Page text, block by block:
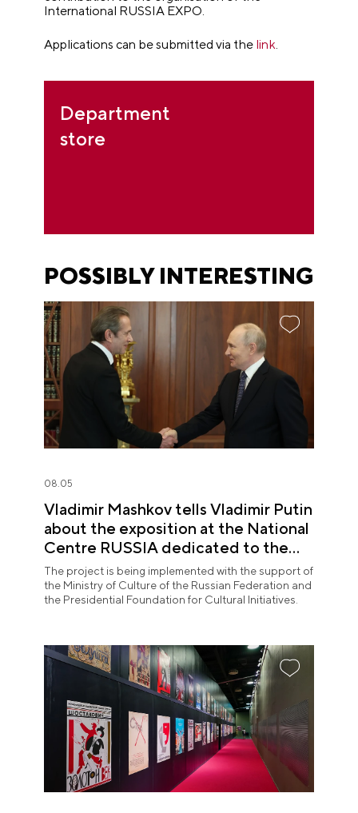
International RUSSIA EXPO.
Applications can be submitted via the link.
Department
store
POSSIBLY INTERESTING
08.05
Vladimir Mashkov tells Vladimir Putin
about the exposition at the National
Centre RUSSIA dedicated to the
Union of Theatre Workers
The project is being implemented with the support of
the Ministry of Culture of the Russian Federation and
the Presidential Foundation for Cultural Initiatives.